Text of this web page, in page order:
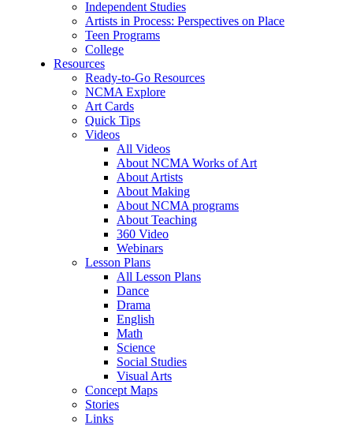
Independent Studies
Artists in Process: Perspectives on Place
Teen Programs
College
Resources
Ready-to-Go Resources
NCMA Explore
Art Cards
Quick Tips
Videos
All Videos
About NCMA Works of Art
About Artists
About Making
About NCMA programs
About Teaching
360 Video
Webinars
Lesson Plans
All Lesson Plans
Dance
Drama
English
Math
Science
Social Studies
Visual Arts
Concept Maps
Stories
Links